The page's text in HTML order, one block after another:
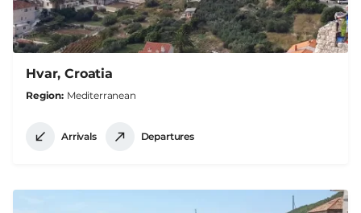
Hvar, Croatia
Region Mediterranean
Arrivals Departures